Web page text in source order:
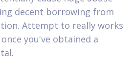
decent borrowing from
Attempt to really works
you've obtained a